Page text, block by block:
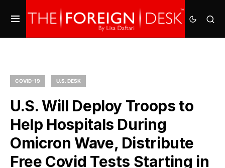
COVID-19 U.S. DESK
U.S. Will Deploy Troops to
Help Hospitals During
Omicron Wave, Distribute
Free Covid Tests Starting in